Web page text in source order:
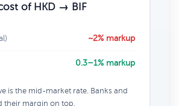
of HKD → BIF
~2% markup
0.3–1% markup
is the mid-market rate. Banks and
their margin on top.